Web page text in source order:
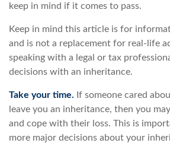
keep in mind if it comes to pass.
Keep in mind this article is for
and is not a replacement for real-life
speaking with a legal or tax
decisions with an inheritance.
Take your time. If someone cared
leave you an inheritance, then you
and cope with their loss. This is
more major decisions about your